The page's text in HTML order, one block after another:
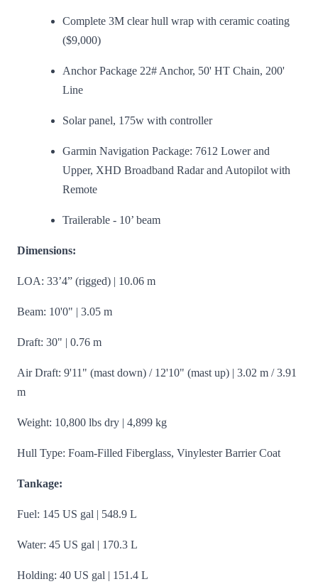
Complete 3M clear hull wrap with ceramic coating
($9,000)
Anchor Package 22# Anchor, 50' HT Chain, 200'
Line
Solar panel, 175w with controller
Garmin Navigation Package: 7612 Lower and
Upper, XHD Broadband Radar and Autopilot with
Remote
Trailerable - 10’ beam
Dimensions:
LOA: 33’4” (rigged) | 10.06 m
Beam: 10'0" | 3.05 m
Draft: 30" | 0.76 m
Air Draft: 9'11" (mast down) / 12'10" (mast up) | 3.02 m / 3.91
m
Weight: 10,800 lbs dry | 4,899 kg
Hull Type: Foam-Filled Fiberglass, Vinylester Barrier Coat
Tankage:
Fuel: 145 US gal | 548.9 L
Water: 45 US gal | 170.3 L
Holding: 40 US gal | 151.4 L